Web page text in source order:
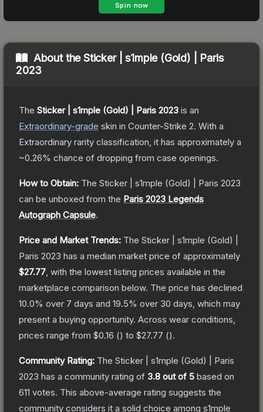
About theSticker | s1mple (Gold) | Paris
2023
The Sticker | s1mple (Gold) | Paris 2023 is an
Extraordinary-grade skin in Counter-Strike 2. With a
Extraordinary rarity classification, it has approximately a
~0.26% chance of dropping from case openings.
How to Obtain: The Sticker | s1mple (Gold) | Paris 2023
can be unboxed from the Paris 2023 Legends
Autograph Capsule.
Price and Market Trends: The Sticker | s1mple (Gold) |
Paris 2023 has a median market price of approximately
$27.77 , with the lowest listing prices available in the
marketplace comparison below. The price has declined
10.0% over 7 days and 19.5% over 30 days, which may
present a buying opportunity. Across wear conditions,
prices range from $0.16 () to $27.77 ().
Community Rating: The Sticker | s1mple (Gold) | Paris
2023 has a community rating of 3.8 out of 5 based on
611 votes. This above-average rating suggests the
community considers it a solid choice among s1mple